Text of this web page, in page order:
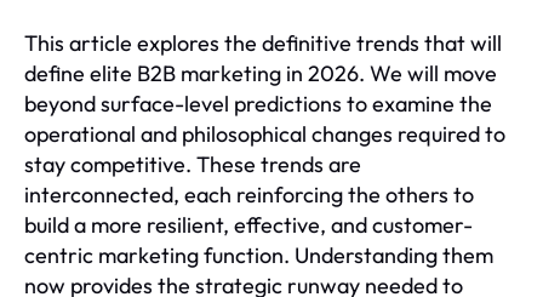
This article explores the definitive trends that will
define elite B2B marketing in 2026. We will move
beyond surface-level predictions to examine the
operational and philosophical changes required to
stay competitive. These trends are
interconnected, each reinforcing the others to
build a more resilient, effective, and customer-
centric marketing function. Understanding them
now provides the strategic runway needed to